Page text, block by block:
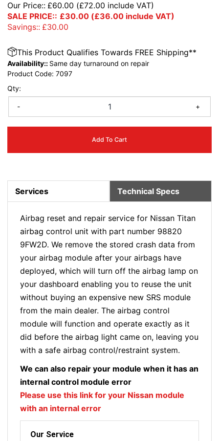
Our Price:: £60.00 (£72.00 include VAT)
SALE PRICE:: £30.00 (£36.00 include VAT)
Savings:: £30.00
Qty:
- +
Add To Cart
This Product Qualifies Towards FREE Shipping**
Availability:: Same day turnaround on repair
Product Code: 7097
Services Technical Specs
Airbag reset and repair service for Nissan Titan
airbag control unit with part number 98820
9FW2D. We remove the stored crash data from
your airbag module after your airbags have
deployed, which will turn off the airbag lamp on
your dashboard enabling you to reuse the unit
without buying an expensive new SRS module
from the main dealer. The airbag control
module will function and operate exactly as it
did before the airbag light came on, leaving you
with a safe airbag control/restraint system.
We can also repair your module when it has an
internal control module error
Please use this link for your Nissan module
with an internal error
Our Service